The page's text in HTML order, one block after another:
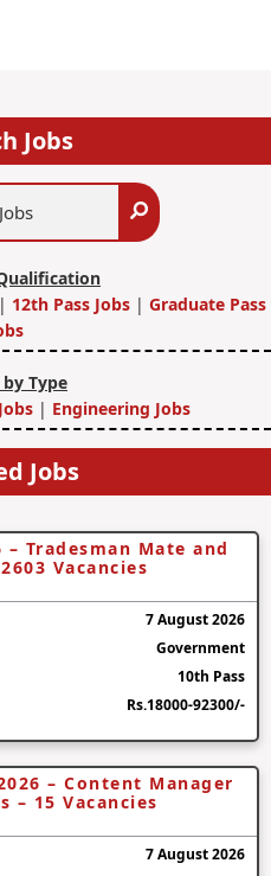
Jobs
Search
12th Pass Jobs| Graduate Pass
by Type
| Engineering Jobs
Jobs
Tradesman Mate and
Vacancies
7 August 2026
Government
10th Pass
Rs.18000-92300/-
– Content Manager
– 15 Vacancies
7 August 2026